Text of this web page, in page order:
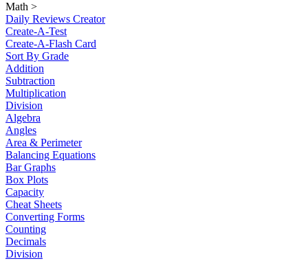
Math >
Daily Reviews Creator
Create-A-Test
Create-A-Flash Card
Sort By Grade
Addition
Subtraction
Multiplication
Division
Algebra
Angles
Area & Perimeter
Balancing Equations
Bar Graphs
Box Plots
Capacity
Cheat Sheets
Converting Forms
Counting
Decimals
Division